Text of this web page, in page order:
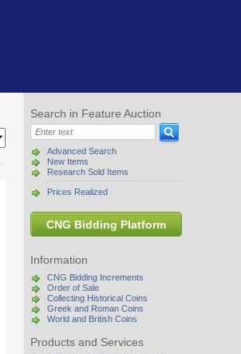
Search in Feature Auction
Advanced Search
New Items
Research Sold Items
Prices Realized
CNG Bidding Platform
Information
CNG Bidding Increments
Order of Sale
Collecting Historical Coins
Greek and Roman Coins
World and British Coins
Products and Services